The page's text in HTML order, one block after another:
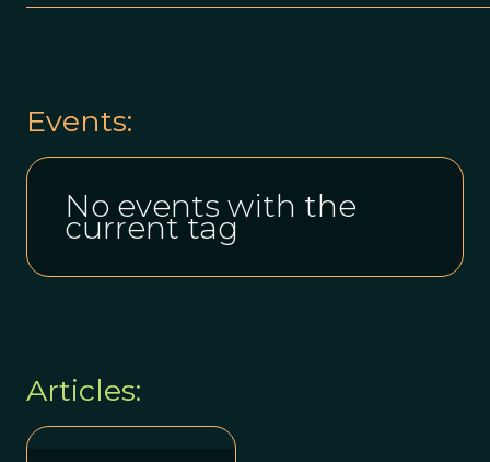
Events:
No events with the
current tag
Articles: